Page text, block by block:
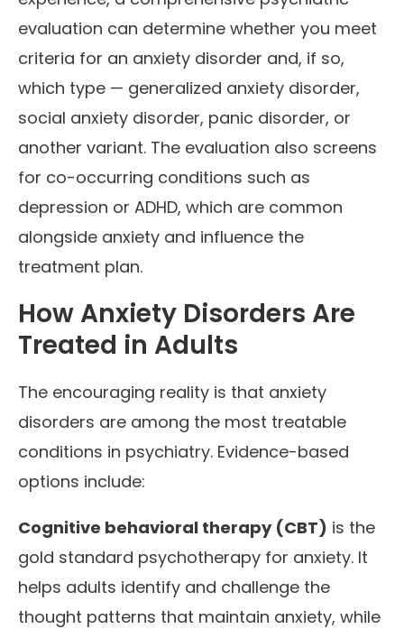
evaluation can determine whether you meet
criteria for an anxiety disorder and, if so,
which type — generalized anxiety disorder,
social anxiety disorder, panic disorder, or
another variant. The evaluation also screens
for co-occurring conditions such as
depression or ADHD, which are common
alongside anxiety and influence the
treatment plan.
How Anxiety Disorders Are
Treated in Adults
The encouraging reality is that anxiety
disorders are among the most treatable
conditions in psychiatry. Evidence-based
options include:
Cognitive behavioral therapy (CBT) is the
gold standard psychotherapy for anxiety. It
helps adults identify and challenge the
thought patterns that maintain anxiety, while